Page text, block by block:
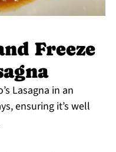
Freeze
Lasagna in an
ensuring it’s well